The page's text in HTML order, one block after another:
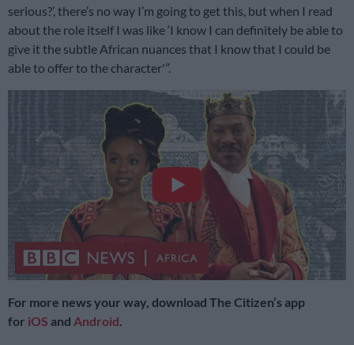
serious?’, there’s no way I’m going to get this, but when I read
about the role itself I was like ‘I know I can definitely be able to
give it the subtle African nuances that I know that I could be
able to offer to the character'”.
For more news your way, download The Citizen’s app
for iOS and Android.